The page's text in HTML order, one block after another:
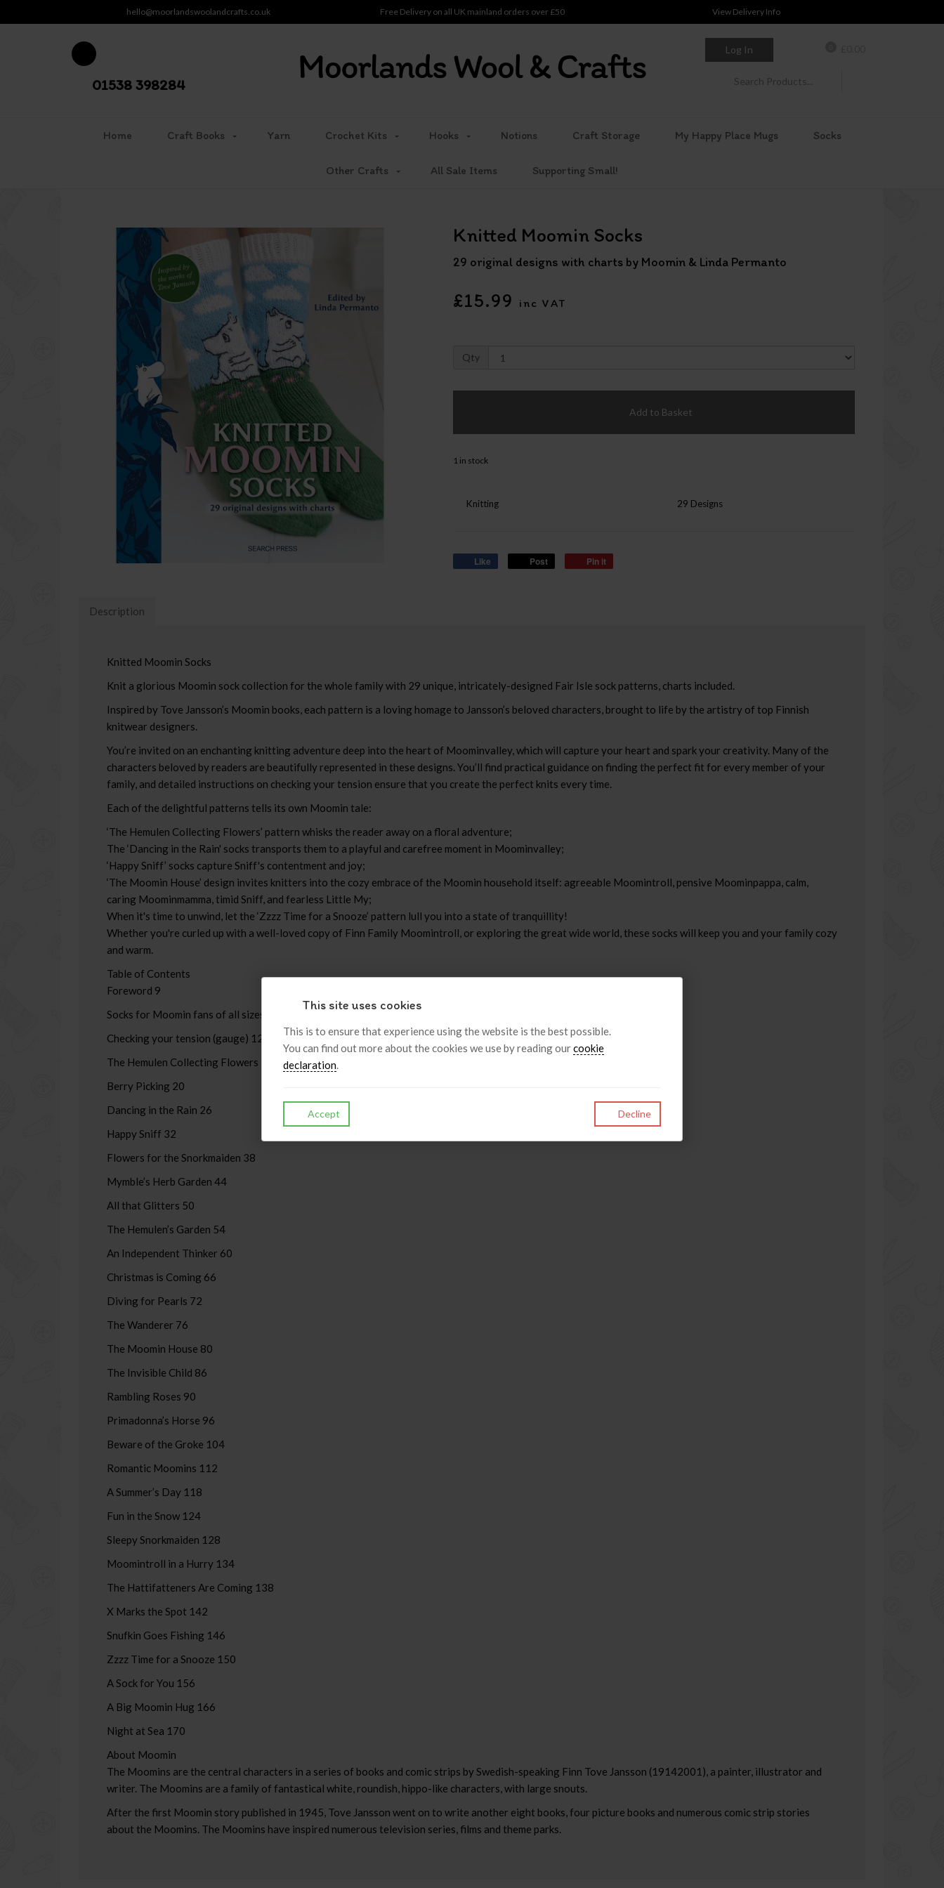
hello@moorlandswoolandcrafts.co.uk Free Delivery on all UK mainland orders over £50 View Delivery Info
01538 398284
Log In
Home Craft Books Yarn Crochet Kits Hooks Notions Craft Storage My Happy Place Mugs Socks
Other Crafts All Sale Items Supporting Small!
Knitted Moomin Socks
29 original designs with charts by Moomin & Linda Permanto
£15.99 inc VAT
Qty
Add to Basket
1 in stock
Knitting 29 Designs
Like Post Pin it
Description
Knitted Moomin Socks
Knit a glorious Moomin sock collection for the whole family with 29 unique, intricately-designed Fair Isle sock patterns, charts included.
Inspired by Tove Jansson’s Moomin books, each pattern is a loving homage to Jansson’s beloved characters, brought to life by the artistry of top Finnish
knitwear designers.
You’re invited on an enchanting knitting adventure deep into the heart of Moominvalley, which will capture your heart and spark your creativity. Many of the
characters beloved by readers are beautifully represented in these designs. You’ll find practical guidance on finding the perfect fit for every member of your
family, and detailed instructions on checking your tension ensure that you create the perfect knits every time.
Each of the delightful patterns tells its own Moomin tale:
‘The Hemulen Collecting Flowers’ pattern whisks the reader away on a floral adventure;
The ‘Dancing in the Rain' socks transports them to a playful and carefree moment in Moominvalley;
‘Happy Sniff’ socks capture Sniff's contentment and joy;
‘The Moomin House’ design invites knitters into the cozy embrace of the Moomin household itself: agreeable Moomintroll, pensive Moominpappa, calm,
caring Moominmamma, timid Sniff, and fearless Little My;
When it's time to unwind, let the ‘Zzzz Time for a Snooze’ pattern lull you into a state of tranquillity!
Whether you're curled up with a well-loved copy of Finn Family Moomintroll, or exploring the great wide world, these socks will keep you and your family cozy
and warm.
Table of Contents
Foreword 9
Socks for Moomin fans of all sizes 11
Checking your tension (gauge) 12
The Hemulen Collecting Flowers 14
Berry Picking 20
Dancing in the Rain 26
Happy Sniff 32
Flowers for the Snorkmaiden 38
Mymble’s Herb Garden 44
All that Glitters 50
The Hemulen’s Garden 54
An Independent Thinker 60
Christmas is Coming 66
Diving for Pearls 72
The Wanderer 76
The Moomin House 80
The Invisible Child 86
Rambling Roses 90
Primadonna’s Horse 96
Beware of the Groke 104
Romantic Moomins 112
A Summer’s Day 118
Fun in the Snow 124
Sleepy Snorkmaiden 128
Moomintroll in a Hurry 134
The Hattifatteners Are Coming 138
X Marks the Spot 142
Snufkin Goes Fishing 146
Zzzz Time for a Snooze 150
A Sock for You 156
A Big Moomin Hug 166
Night at Sea 170
About Moomin
The Moomins are the central characters in a series of books and comic strips by Swedish-speaking Finn Tove Jansson (19142001), a painter, illustrator and
writer. The Moomins are a family of fantastical white, roundish, hippo-like characters, with large snouts.
After the first Moomin story published in 1945, Tove Jansson went on to write another eight books, four picture books and numerous comic strip stories
about the Moomins. The Moomins have inspired numerous television series, films and theme parks.
This site uses cookies
This is to ensure that experience using the website is the best possible.
You can find out more about the cookies we use by reading ourcookie
declaration
Accept Decline